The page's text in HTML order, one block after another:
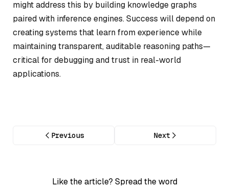
might address this by building knowledge graphs
paired with inference engines. Success will depend on
creating systems that learn from experience while
maintaining transparent, auditable reasoning paths—
critical for debugging and trust in real-world
applications.
Previous Next
Like the article? Spread the word